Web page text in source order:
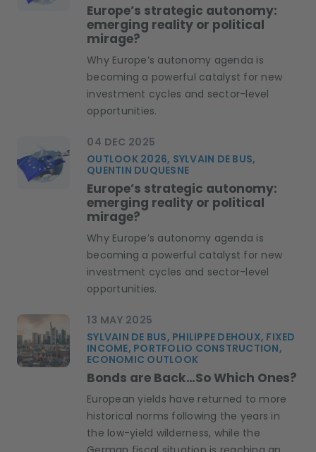
Europe’s strategic autonomy:
emerging reality or political
mirage?
Why Europe’s autonomy agenda is
becoming a powerful catalyst for new
investment cycles and sector-level
opportunities.
04 DEC 2025
OUTLOOK 2026, SYLVAIN DE BUS,
QUENTIN DUQUESNE
Europe’s strategic autonomy:
emerging reality or political
mirage?
Why Europe’s autonomy agenda is
becoming a powerful catalyst for new
investment cycles and sector-level
opportunities.
13 MAY 2025
SYLVAIN DE BUS, PHILIPPE DEHOUX, FIXED
INCOME, PORTFOLIO CONSTRUCTION,
ECONOMIC OUTLOOK
Bonds are Back…So Which Ones?
European yields have returned to more
historical norms following the years in
the low-yield wilderness, while the